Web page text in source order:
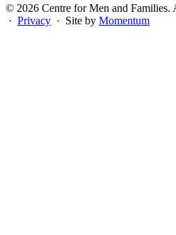
© 2026 Centre for Men and Families.
· Privacy · Site by Momentum